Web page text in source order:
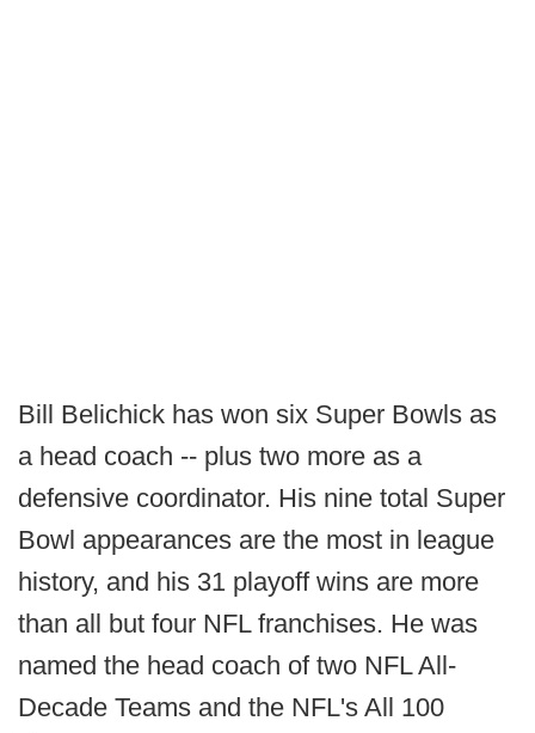
Bill Belichick has won six Super Bowls as
a head coach -- plus two more as a
defensive coordinator. His nine total Super
Bowl appearances are the most in league
history, and his 31 playoff wins are more
than all but four NFL franchises. He was
named the head coach of two NFL All-
Decade Teams and the NFL's All 100